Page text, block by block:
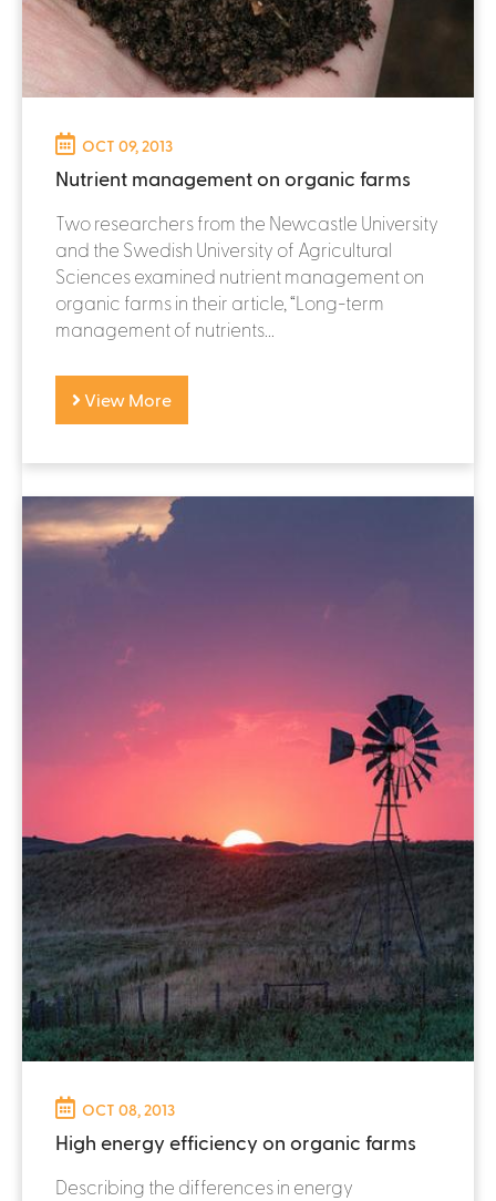
OCT 09, 2013
Nutrient management on organic farms
Two researchers from the Newcastle University
and the Swedish University of Agricultural
Sciences examined nutrient management on
organic farms in their article, “Long-term
management of nutrients...
View More
OCT 08, 2013
High energy efficiency on organic farms
Describing the differences in energy